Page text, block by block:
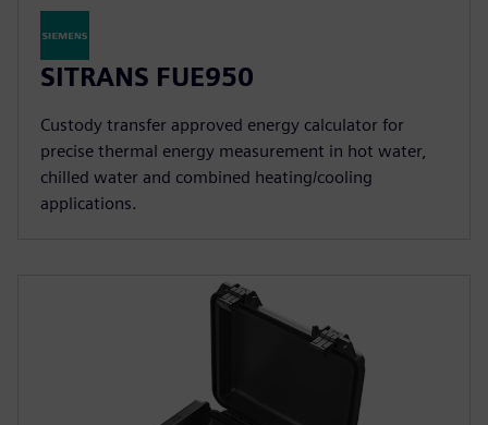
SITRANS FUE950
Custody transfer approved energy calculator for
precise thermal energy measurement in hot water,
chilled water and combined heating/cooling
applications.